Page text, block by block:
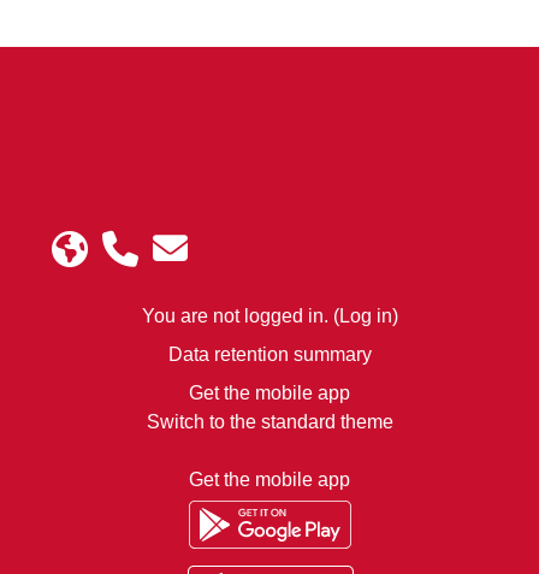
rship
Instit
ute
You are not logged in. (Log in)
Data retention summary
Get the mobile app
Switch to the standard theme
Get the mobile app